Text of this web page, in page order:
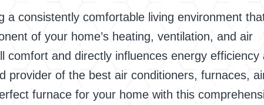
consistently comfortable living environment
of your home’s heating, ventilation, and air
comfort and directly influences energy efficiency
provider of the best air conditioners, furnaces,
furnace for your home with this